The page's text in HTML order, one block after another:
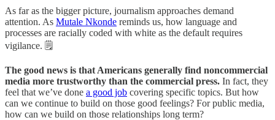
As far as the bigger picture, journalism approaches demand
attention. As Mutale Nkonde reminds us, how language and
processes are racially coded with white as the default requires
vigilance. 🗒️
The good news is that Americans generally find noncommercial
media more trustworthy than the commercial press. In fact, they
feel that we’ve done a good job covering specific topics. But how
can we continue to build on those good feelings? For public media,
how can we build on those relationships long term?